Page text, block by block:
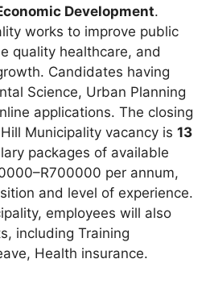
Development.
works to improve public
quality healthcare, and
Candidates having
Science, Urban Planning
applications. The closing
Municipality vacancy is 13
packages of available
per annum,
and level of experience.
employees will also
including Training
Health insurance.